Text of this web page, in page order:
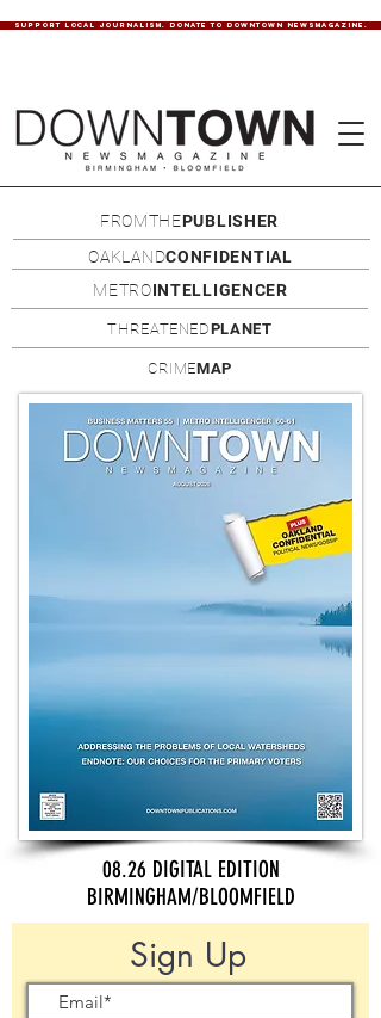
SUPPORT LOCAL JOURNALISM. DONATE TO DOWNTOWN NEWSMAGAZINE.
FROMTHEPUBLISHER
OAKLANDCONFIDENTIAL
METROINTELLIGENCER
THREATENEDPLANET
CRIMEMAP
08.26 DIGITAL EDITION
BIRMINGHAM/BLOOMFIELD
Sign Up